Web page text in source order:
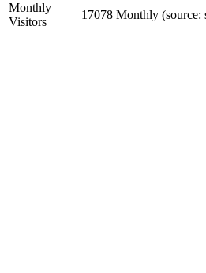
Monthly
Visitors
17078 Monthly (source: